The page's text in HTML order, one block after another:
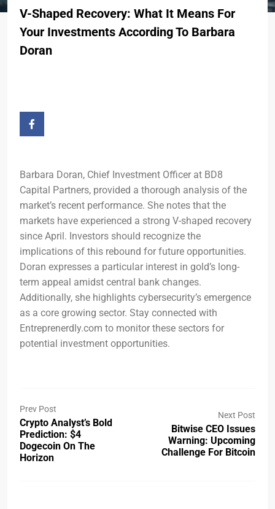
V-Shaped Recovery: What It Means For
Your Investments According To Barbara
Doran
Barbara Doran, Chief Investment Officer at BD8
Capital Partners, provided a thorough analysis of the
market’s recent performance. She notes that the
markets have experienced a strong V-shaped recovery
since April. Investors should recognize the
implications of this rebound for future opportunities.
Doran expresses a particular interest in gold’s long-
term appeal amidst central bank changes.
Additionally, she highlights cybersecurity’s emergence
as a core growing sector. Stay connected with
Entreprenerdly.com to monitor these sectors for
potential investment opportunities.
Prev Post
Crypto Analyst’s Bold
Prediction: $4
Dogecoin On The
Horizon
Next Post
Bitwise CEO Issues
Warning: Upcoming
Challenge For Bitcoin